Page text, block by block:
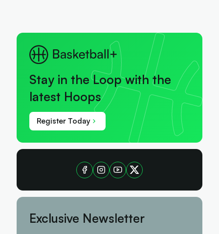
Stay in the Loop with the
latest Hoops
Register Today
Exclusive Newsletter